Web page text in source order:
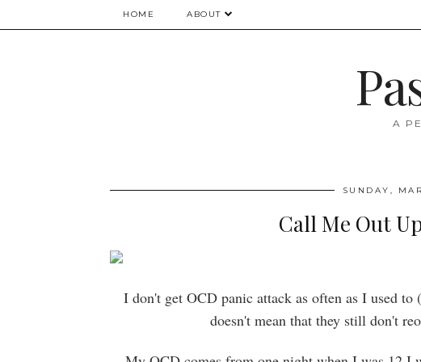
HOME ABOUT
A
SUNDAY,
Call Me Out
I don't get OCD panic attack as often as I used
doesn't mean that they still don't